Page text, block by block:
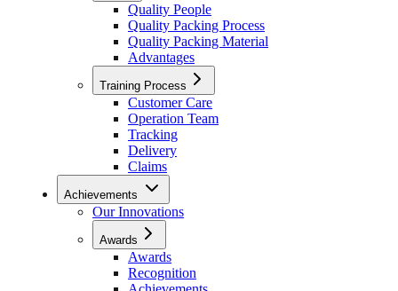
Quality People
Quality Packing Process
Quality Packing Material
Advantages
Training Process
Customer Care
Operation Team
Tracking
Delivery
Claims
Achievements
Our Innovations
Awards
Awards
Recognition